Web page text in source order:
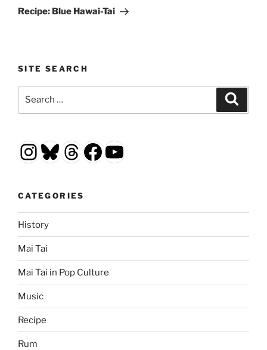
Post
Recipe: Blue Hawai-Tai
SITE SEARCH
Instagram
Bluesky
Threads
Facebook
YouTube
CATEGORIES
History
Mai Tai
Mai Tai in Pop Culture
Music
Recipe
Rum